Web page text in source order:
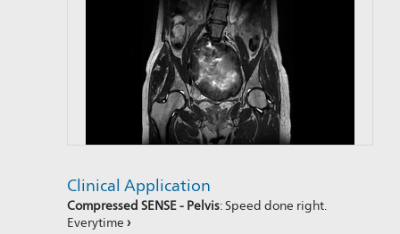
Clinical Application
Compressed SENSE - Pelvis: Speed done right.
Everytime›